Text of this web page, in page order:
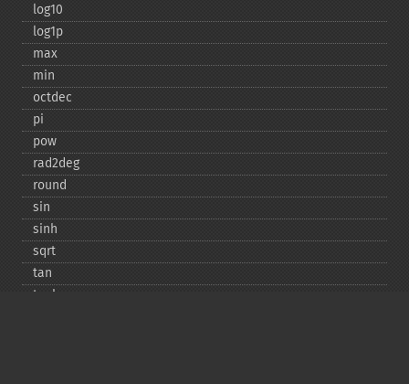
log10
log1p
max
min
octdec
pi
pow
rad2deg
round
sin
sinh
sqrt
tan
tanh